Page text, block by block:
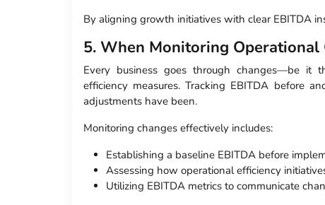
By aligning growth initiatives with clear EBITDA
5. When Monitoring Operational
Every business goes through changes—be it
efficiency measures. Tracking EBITDA before
adjustments have been.
Monitoring changes effectively includes:
Establishing a baseline EBITDA before
Assessing how operational efficiency
Utilizing EBITDA metrics to communicate